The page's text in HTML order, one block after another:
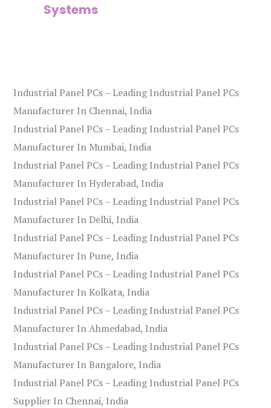
Systems
Industrial Panel PCs – Leading Industrial Panel PCs
Manufacturer In Chennai, India
Industrial Panel PCs – Leading Industrial Panel PCs
Manufacturer In Mumbai, India
Industrial Panel PCs – Leading Industrial Panel PCs
Manufacturer In Hyderabad, India
Industrial Panel PCs – Leading Industrial Panel PCs
Manufacturer In Delhi, India
Industrial Panel PCs – Leading Industrial Panel PCs
Manufacturer In Pune, India
Industrial Panel PCs – Leading Industrial Panel PCs
Manufacturer In Kolkata, India
Industrial Panel PCs – Leading Industrial Panel PCs
Manufacturer In Ahmedabad, India
Industrial Panel PCs – Leading Industrial Panel PCs
Manufacturer In Bangalore, India
Industrial Panel PCs – Leading Industrial Panel PCs
Supplier In Chennai, India